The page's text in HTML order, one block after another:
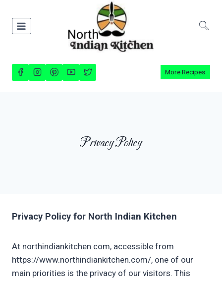
content
More Recipes
Privacy Policy
Privacy Policy for North Indian Kitchen
At northindiankitchen.com, accessible from
https://www.northindiankitchen.com/, one of our
main priorities is the privacy of our visitors. This